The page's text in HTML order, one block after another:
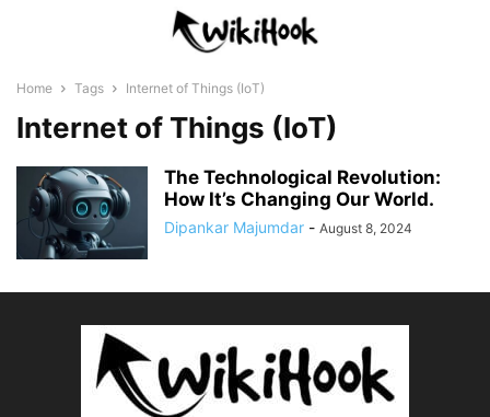
Home Tags Internet of Things (IoT)
Internet of Things (IoT)
The Technological Revolution:
How It’s Changing Our World.
Dipankar Majumdar - August 8, 2024